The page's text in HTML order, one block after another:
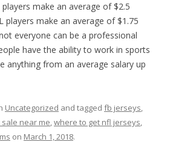
make an average of $2.5
players make an average of $1.75
everyone can be a professional
have the ability to work in sports
anything from an average salary up
Uncategorized and tagged fb jerseys,
near me,where to get nfl jerseys,
on March 1, 2018.